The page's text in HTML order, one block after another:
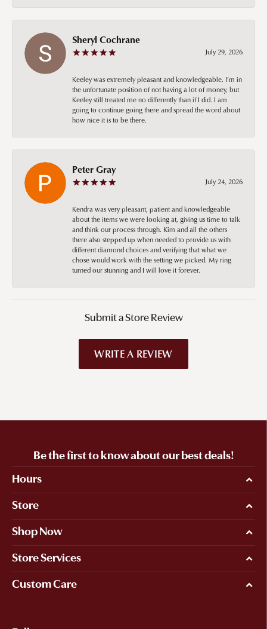
Sheryl Cochrane
July 29, 2026
Keeley was extremely pleasant and knowledgeable. I’m in
the unfortunate position of not having a lot of money, but
Keeley still treated me no differently than if I did. I am
going to continue going there and spread the word about
how nice it is to be there.
Peter Gray
July 24, 2026
Kendra was very pleasant, patient and knowledgeable
about the items we were looking at, giving us time to talk
and think our process through. Kim and all the others
there also stepped up when needed to provide us with
different diamond choices and verifying that what we
chose would work with the setting we picked. My ring
turned our stunning and I will love it forever.
Submit a Store Review
WRITE A REVIEW
Be the first to know about our best deals!
Hours
Store
Shop Now
Store Services
Custom Care